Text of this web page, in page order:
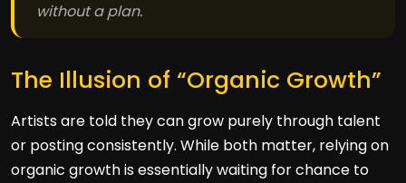
without a plan.
The Illusion of “Organic Growth”
Artists are told they can grow purely through talent
or posting consistently. While both matter, relying on
organic growth is essentially waiting for chance to